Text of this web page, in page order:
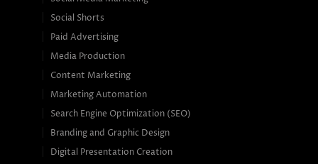
Social Shorts
Paid Advertising
Media Production
Content Marketing
Marketing Automation
Search Engine Optimization (SEO)
Branding and Graphic Design
Digital Presentation Creation